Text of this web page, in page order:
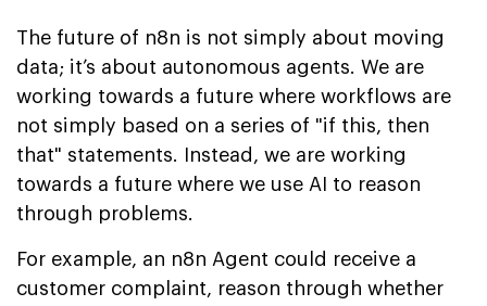
The future of n8n is not simply about moving
data; it’s about autonomous agents. We are
working towards a future where workflows are
not simply based on a series of "if this, then
that" statements. Instead, we are working
towards a future where we use AI to reason
through problems.
For example, an n8n Agent could receive a
customer complaint, reason through whether